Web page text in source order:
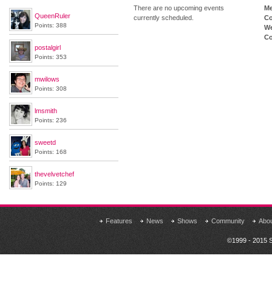
QueenRuler
Points: 388
postalgirl
Points: 353
mwilows
Points: 308
lmsmith
Points: 236
sweetd
Points: 168
thevelvetchef
Points: 129
There are no upcoming events
currently scheduled.
Features News Shows Community
©1999 - 2015